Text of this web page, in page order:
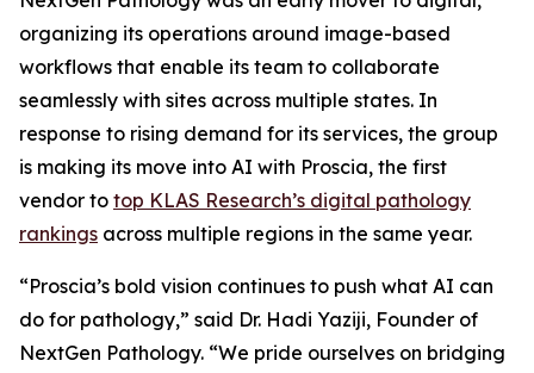
organizing its operations around image-based
workflows that enable its team to collaborate
seamlessly with sites across multiple states. In
response to rising demand for its services, the group
is making its move into AI with Proscia, the first
vendor to top KLAS Research’s digital pathology
rankings across multiple regions in the same year.
“Proscia’s bold vision continues to push what AI can
do for pathology,” said Dr. Hadi Yaziji, Founder of
NextGen Pathology. “We pride ourselves on bridging